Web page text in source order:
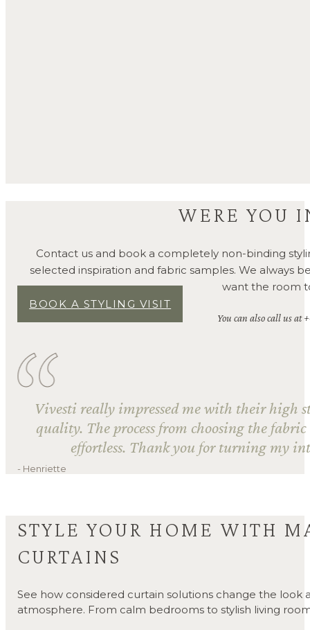
WERE YOU
Contact us and book a completely non-binding
selected inspiration and fabric samples. We always
want the room
BOOK A STYLING VISIT
You can also call us at
Vivesti really impressed me with their high
quality. The process from choosing the
effortless. Thank you for turning my
- Henriette
STYLE YOUR HOME WITH
CURTAINS
See how considered curtain solutions change the
atmosphere. From calm bedrooms to stylish living